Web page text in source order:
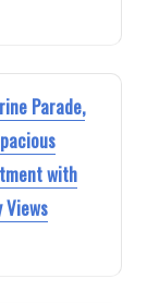
Parade,
with
Views